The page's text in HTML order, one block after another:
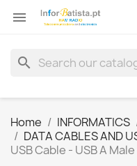

search
Home INFORMATICS
DATA CABLES AND
USB Cable - USB A